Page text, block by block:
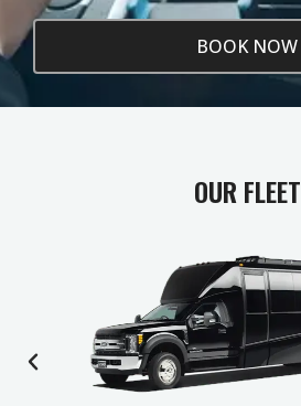
BOOK NOW
OUR FLEET